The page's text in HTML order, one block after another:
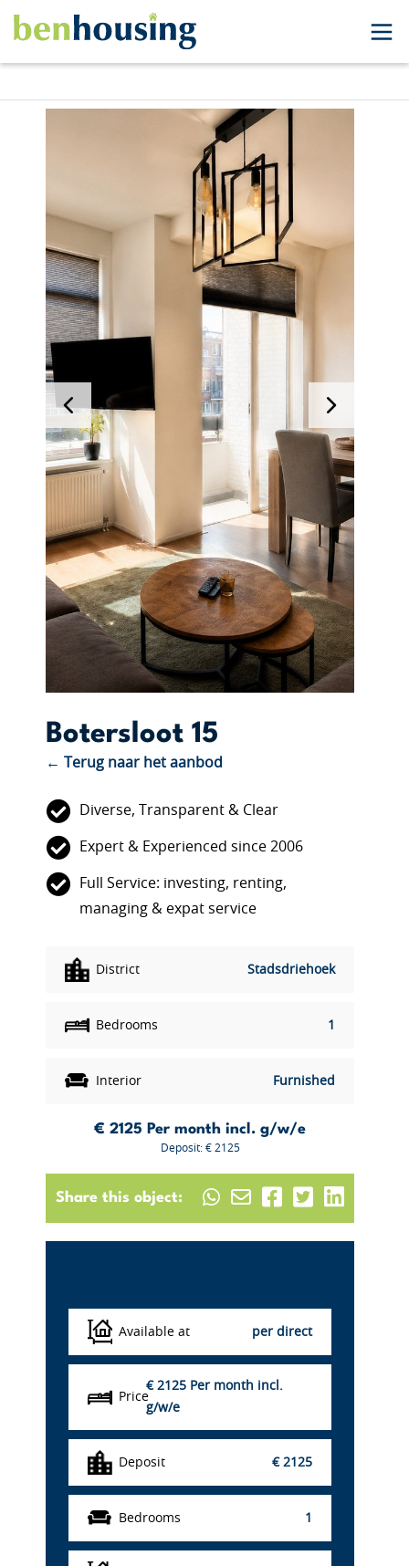
Botersloot 15
← Terug naar het aanbod
Diverse, Transparent & Clear
Expert & Experienced since 2006
Full Service: investing, renting,
managing & expat service
District Stadsdriehoek
Bedrooms 1
Interior Furnished
€ 2125 Per month incl. g/w/e
Deposit: € 2125
Share this object:
Available at per direct
Price
€ 2125 Per month incl.
g/w/e
Deposit € 2125
Bedrooms 1